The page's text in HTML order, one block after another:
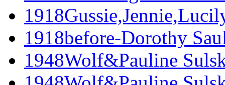
1918before-Dorothy
1948Wolf&Pauline